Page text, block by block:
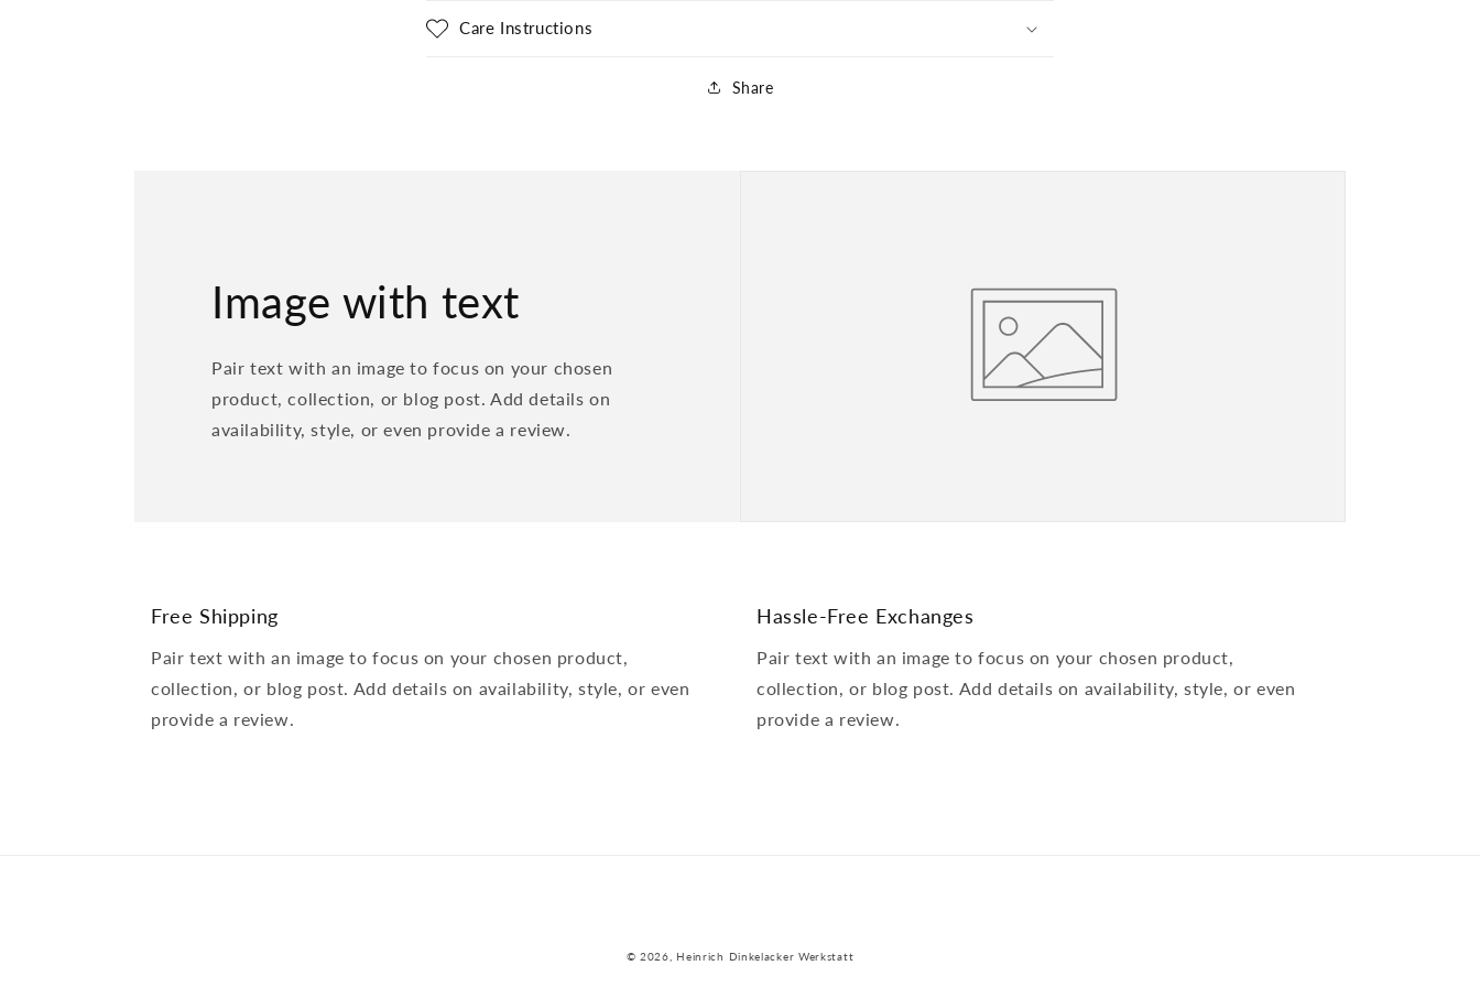
Care Instructions
Share
Image with text
Pair text with an image to focus on your chosen
product, collection, or blog post. Add details on
availability, style, or even provide a review.
Free Shipping
Pair text with an image to focus on your chosen product,
collection, or blog post. Add details on availability, style, or even
provide a review.
Hassle-Free Exchanges
Pair text with an image to focus on your chosen product,
collection, or blog post. Add details on availability, style, or even
provide a review.
© 2026, Heinrich Dinkelacker Werkstatt